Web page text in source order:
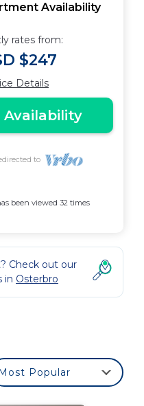
Availability
rates from:
$247
Details
Availability
to
been viewed 32 times
Check out our
in Osterbro
Popular